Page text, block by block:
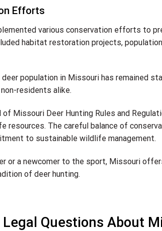
Efforts
various conservation efforts to
habitat restoration projects,
population in Missouri has remained
residents alike.
Missouri Deer Hunting Rules and
resources. The careful balance of
to sustainable wildlife management.
or a newcomer to the sport, Missouri
of deer hunting.
Questions About